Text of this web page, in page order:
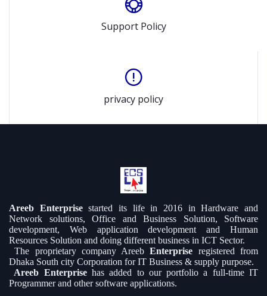
Support Policy
privacy policy
Areeb Enterprisestarted its life in 2016 in Hardware and
Network solutions, Office and Business Solution, Software
development, Web application development and Human
Resources Solution and doing different business in ICT Sector.
The proprietary company Areeb Enterprise registered from
Dhaka South city Corporation for IT Business & supply purpose.
Areeb Enterprisehas added to our portfolio a full-time IT
Programmer and other software applications.